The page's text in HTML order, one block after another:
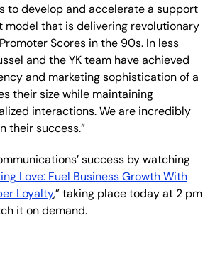
to develop and accelerate a support
that is delivering revolutionary
Scores in the 90s. In less
and the YK team have achieved
and marketing sophistication of a
their size while maintaining
interactions. We are incredibly
their success.”
success by watching
Love: Fuel Business Growth With
Loyalty,” taking place today at 2 pm
it on demand.